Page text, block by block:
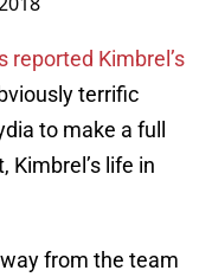
reported Kimbrel’s
terrific
to make a full
Kimbrel’s life in
from the team